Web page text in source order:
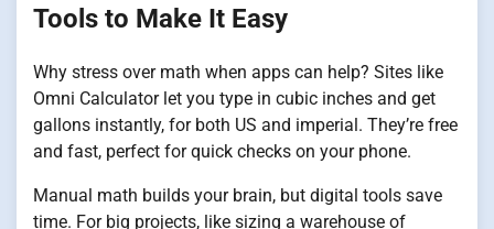
Tools to Make It Easy
Why stress over math when apps can help? Sites like
Omni Calculator let you type in cubic inches and get
gallons instantly, for both US and imperial. They’re free
and fast, perfect for quick checks on your phone.
Manual math builds your brain, but digital tools save
time. For big projects, like sizing a warehouse of